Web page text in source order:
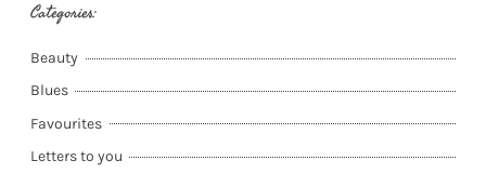
Categories:
Beauty
Blues
Favourites
Letters to you